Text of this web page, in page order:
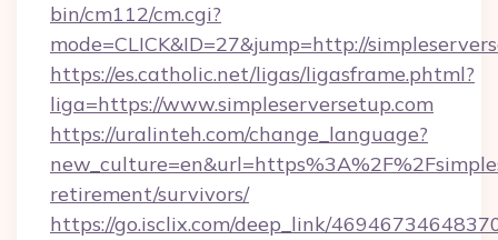
bin/cm112/cm.cgi?
mode=CLICK&ID=27&jump=http://
https://es.catholic.net/ligas/ligasframe.phtml?
liga=https://www.simpleserversetup.com
https://uralinteh.com/change_language?
retirement/survivors/
https://go.isclix.com/deep_link/